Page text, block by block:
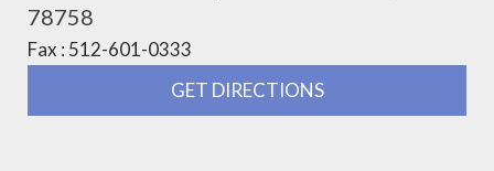
78758
Fax : 512-601-0333
GET DIRECTIONS